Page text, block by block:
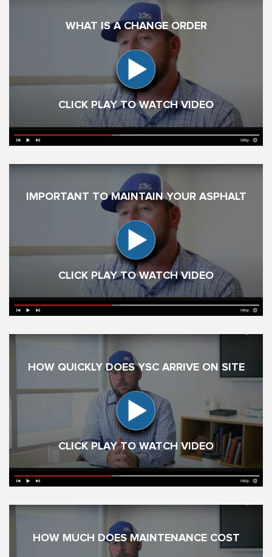
WHAT IS A CHANGE ORDER
CLICK PLAY TO WATCH VIDEO
IMPORTANT TO MAINTAIN YOUR ASPHALT
CLICK PLAY TO WATCH VIDEO
HOW QUICKLY DOES YSC ARRIVE ON SITE
CLICK PLAY TO WATCH VIDEO
HOW MUCH DOES MAINTENANCE COST